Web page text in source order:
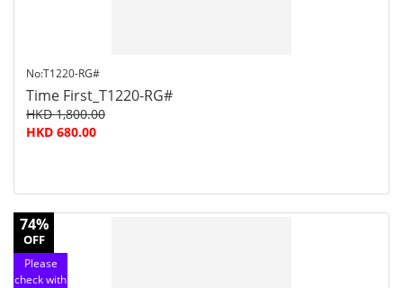
No:T1220-RG#
Time First_T1220-RG#
HKD 1,800.00
HKD 680.00
74%
OFF
Please
check with